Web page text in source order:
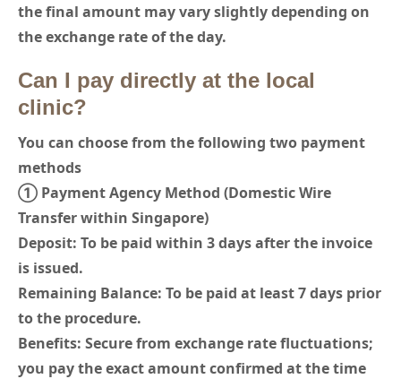
the final amount may vary slightly depending on
the exchange rate of the day.
Can I pay directly at the local
clinic?
You can choose from the following two payment
methods
① Payment Agency Method (Domestic Wire
Transfer within Singapore)
Deposit: To be paid within 3 days after the invoice
is issued.
Remaining Balance: To be paid at least 7 days prior
to the procedure.
Benefits: Secure from exchange rate fluctuations;
you pay the exact amount confirmed at the time